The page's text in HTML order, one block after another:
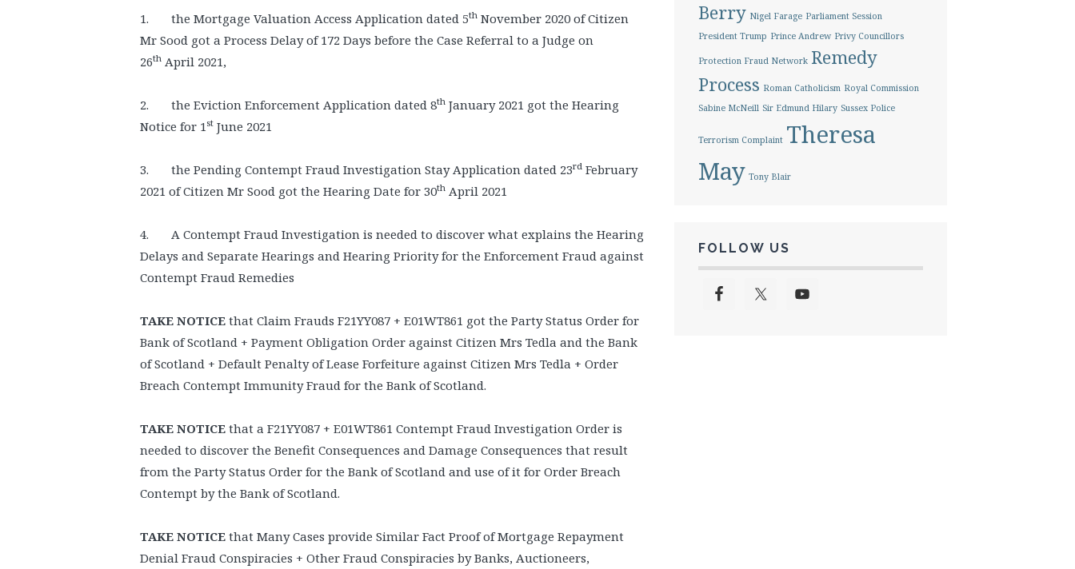
1. the Mortgage Valuation Access Application dated 5th November 2020 of Citizen
Mr Sood got a Process Delay of 172 Days before the Case Referral to a Judge on
26th April 2021,
2. the Eviction Enforcement Application dated 8th January 2021 got the Hearing
Notice for 1st June 2021
3. the Pending Contempt Fraud Investigation Stay Application dated 23rd February
2021 of Citizen Mr Sood got the Hearing Date for 30th April 2021
4. A Contempt Fraud Investigation is needed to discover what explains the Hearing
Delays and Separate Hearings and Hearing Priority for the Enforcement Fraud against
Contempt Fraud Remedies
TAKE NOTICE that Claim Frauds F21YY087 + E01WT861 got the Party Status Order for
Bank of Scotland + Payment Obligation Order against Citizen Mrs Tedla and the Bank
of Scotland + Default Penalty of Lease Forfeiture against Citizen Mrs Tedla + Order
Breach Contempt Immunity Fraud for the Bank of Scotland.
TAKE NOTICE that a F21YY087 + E01WT861 Contempt Fraud Investigation Order is
needed to discover the Benefit Consequences and Damage Consequences that result
from the Party Status Order for the Bank of Scotland and use of it for Order Breach
Contempt by the Bank of Scotland.
TAKE NOTICE that Many Cases provide Similar Fact Proof of Mortgage Repayment
Denial Fraud Conspiracies + Other Fraud Conspiracies by Banks, Auctioneers,
Berry Nigel Farage Parliament Session
President Trump Prince Andrew Privy Councillors
Protection Fraud Network Remedy
Process Roman Catholicism Royal Commission
Sabine McNeill Sir Edmund Hilary Sussex Police
Terrorism Complaint Theresa
May Tony Blair
FOLLOW US